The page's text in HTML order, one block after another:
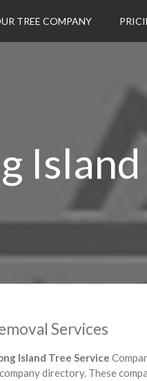
TREE COMPANY
Services
Island Tree Service
directory. These